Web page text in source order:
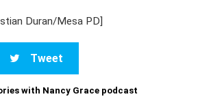
Duran/Mesa PD]
Tweet
with Nancy Grace podcast